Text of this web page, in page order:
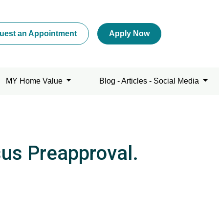
an Appointment Apply Now
MY Home Value Blog - Articles - Social Media
Preapproval.